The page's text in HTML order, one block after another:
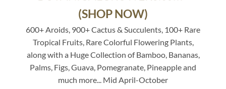
(SHOP NOW)
600+ Aroids, 900+ Cactus & Succulents, 100+ Rare
Tropical Fruits, Rare Colorful Flowering Plants,
along with a Huge Collection of Bamboo, Bananas,
Palms, Figs, Guava, Pomegranate, Pineapple and
much more... Mid April-October